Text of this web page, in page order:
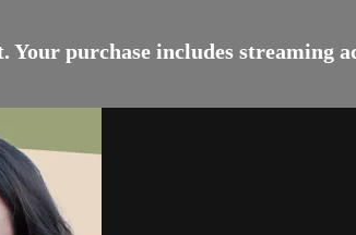
purchase includes streaming